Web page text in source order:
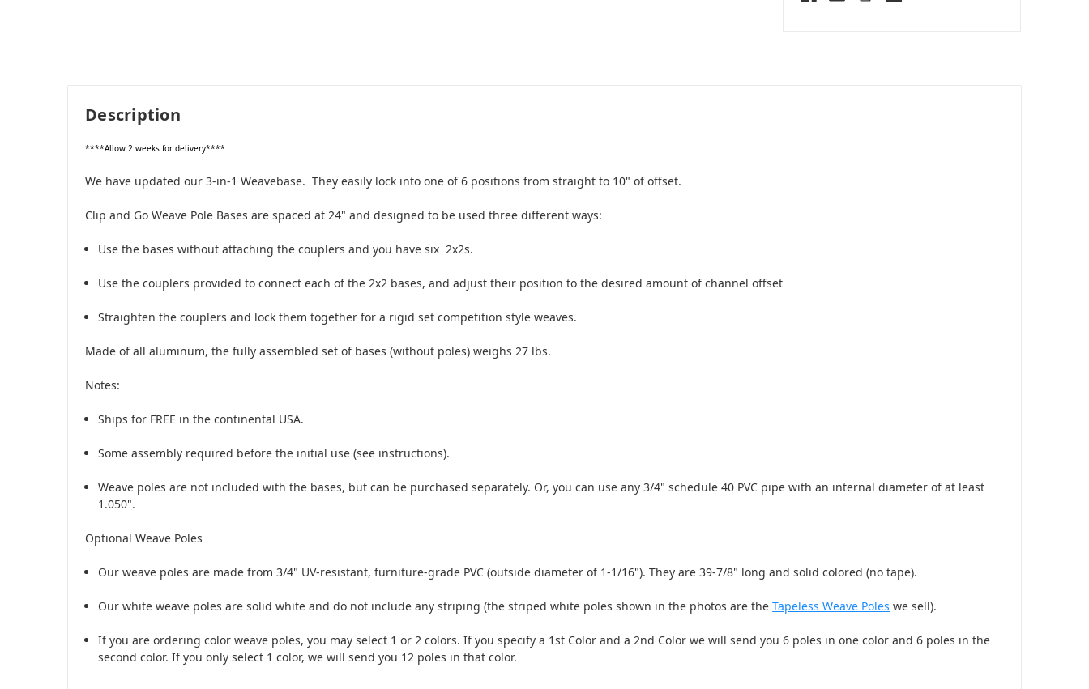
Description
****Allow 2 weeks for delivery****
We have updated our 3-in-1 Weavebase. They easily lock into one of 6 positions from straight to 10" of offset.
Clip and Go Weave Pole Bases are spaced at 24" and designed to be used three different ways:
Use the bases without attaching the couplers and you have six 2x2s.
Use the couplers provided to connect each of the 2x2 bases, and adjust their position to the desired amount of channel offset
Straighten the couplers and lock them together for a rigid set competition style weaves.
Made of all aluminum, the fully assembled set of bases (without poles) weighs 27 lbs.
Notes:
Ships for FREE in the continental USA.
Some assembly required before the initial use (see instructions).
Weave poles are not included with the bases, but can be purchased separately. Or, you can use any 3/4" schedule 40 PVC pipe with an internal diameter of at least
1.050".
Optional Weave Poles
Our weave poles are made from 3/4" UV-resistant, furniture-grade PVC (outside diameter of 1-1/16"). They are 39-7/8" long and solid colored (no tape).
Our white weave poles are solid white and do not include any striping (the striped white poles shown in the photos are theTapeless Weave Poles we sell).
If you are ordering color weave poles, you may select 1 or 2 colors. If you specify a 1st Color and a 2nd Color we will send you 6 poles in one color and 6 poles in the
second color. If you only select 1 color, we will send you 12 poles in that color.